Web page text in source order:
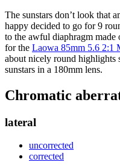
The sunstars don’t look that
happy decided to go for 9
to the awful diaphragm made
for the Laowa 85mm 5.6 2:1
about nicely round highlights
sunstars in a 180mm lens.
Chromatic
lateral
uncorrected
corrected